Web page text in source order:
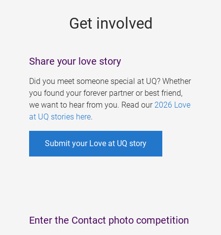
Get involved
Share your love story
Did you meet someone special at UQ? Whether
you found your forever partner or best friend,
we want to hear from you. Read our 2026 Love
at UQ stories here.
Submit your Love at UQ story
Enter the Contact photo competition